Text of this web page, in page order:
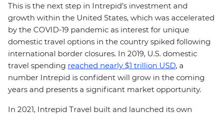
This is the next step in Intrepid’s investment and
growth within the United States, which was accelerated
by the COVID-19 pandemic as interest for unique
domestic travel options in the country spiked following
international border closures. In 2019, U.S. domestic
travel spending reached nearly $1 trillion USD, a
number Intrepid is confident will grow in the coming
years and presents a significant market opportunity.
In 2021, Intrepid Travel built and launched its own